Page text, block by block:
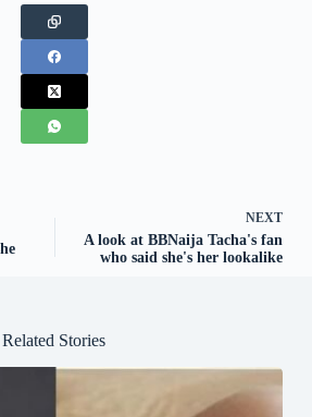
NEXT
A look at BBNaija Tacha's fan
who said she's her lookalike
Related Stories